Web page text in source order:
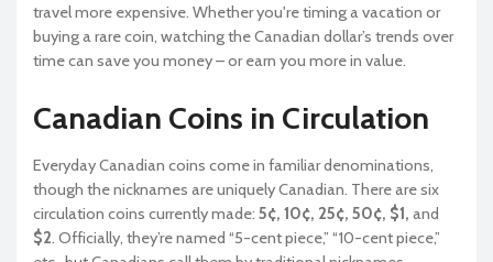
travel more expensive. Whether you're timing a vacation or
buying a rare coin, watching the Canadian dollar’s trends over
time can save you money – or earn you more in value.
Canadian Coins in Circulation
Everyday Canadian coins come in familiar denominations,
though the nicknames are uniquely Canadian. There are six
circulation coins currently made: 5¢, 10¢, 25¢, 50¢, $1, and
$2. Officially, they’re named “5-cent piece,” “10-cent piece,”